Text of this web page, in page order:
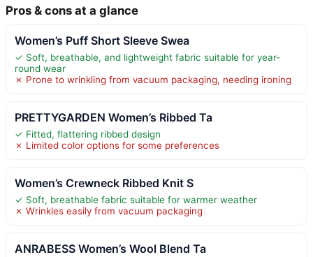
Pros & cons at a glance
Women’s Puff Short Sleeve Swea
✓ Soft, breathable, and lightweight fabric suitable for year-
round wear
✗ Prone to wrinkling from vacuum packaging, needing ironing
PRETTYGARDEN Women’s Ribbed Ta
✓ Fitted, flattering ribbed design
✗ Limited color options for some preferences
Women’s Crewneck Ribbed Knit S
✓ Soft, breathable fabric suitable for warmer weather
✗ Wrinkles easily from vacuum packaging
ANRABESS Women’s Wool Blend Ta